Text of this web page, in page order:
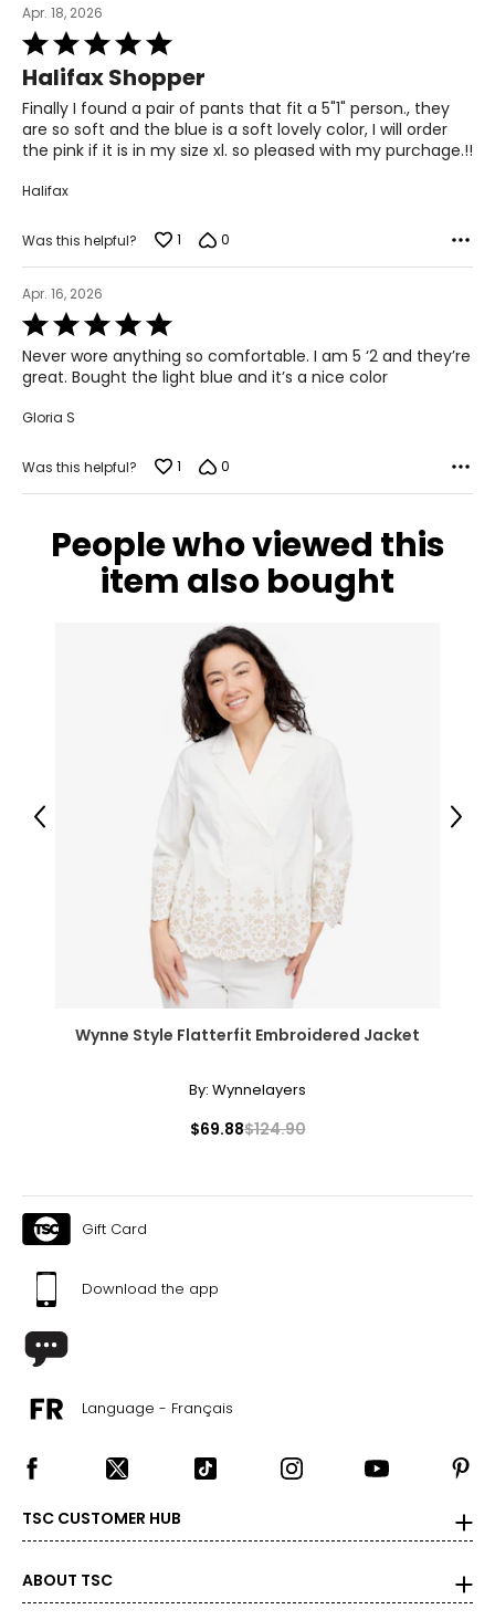
45 – 47
53.5 – 55.5
Match your own measurements to the chart
to find the correct size!
Keep the tape measure level and parallel to the floor
Measure while wearing only undergarments
Apr. 18, 2026
Rated
5
out
of
5
Halifax Shopper
Finally I found a pair of pants that fit a 5"1" person., they
are so soft and the blue is a soft lovely color, I will order
the pink if it is in my size xl. so pleased with my purchage.!!
Halifax
Was this helpful? 1 0
Apr. 16, 2026
Rated
5
out
of
Never wore anything so comfortable. I am 5 ‘2 and they’re
great. Bought the light blue and it’s a nice color
Gloria S
Was this helpful? 1 0
People who viewed this
item also bought
Wynne Style Flatterfit Embroidered Jacket
By: Wynnelayers
$69.88$124.90
Previous Next
Gift Card
Download the app
Language - Français
TSC CUSTOMER HUB
ABOUT TSC